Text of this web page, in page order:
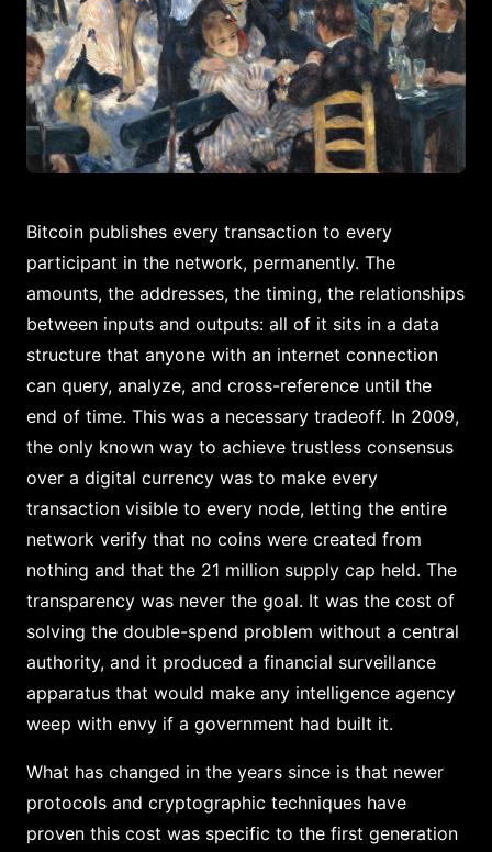
Bitcoin publishes every transaction to every
participant in the network, permanently. The
amounts, the addresses, the timing, the relationships
between inputs and outputs: all of it sits in a data
structure that anyone with an internet connection
can query, analyze, and cross-reference until the
end of time. This was a necessary tradeoff. In 2009,
the only known way to achieve trustless consensus
over a digital currency was to make every
transaction visible to every node, letting the entire
network verify that no coins were created from
nothing and that the 21 million supply cap held. The
transparency was never the goal. It was the cost of
solving the double-spend problem without a central
authority, and it produced a financial surveillance
apparatus that would make any intelligence agency
weep with envy if a government had built it.
What has changed in the years since is that newer
protocols and cryptographic techniques have
proven this cost was specific to the first generation